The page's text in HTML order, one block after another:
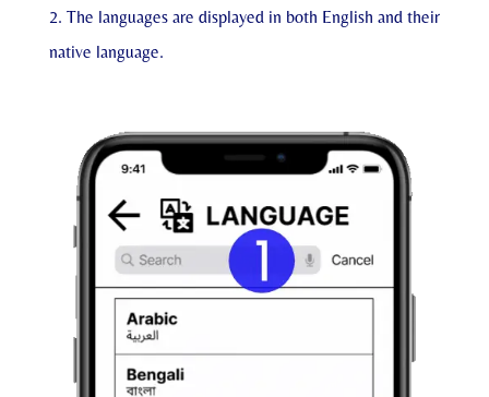
The languages are displayed in both English and their
native language.